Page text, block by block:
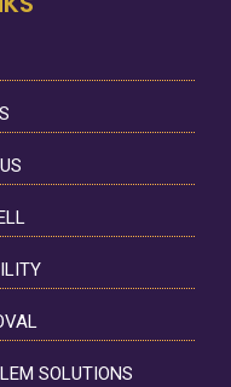
SOLUTIONS